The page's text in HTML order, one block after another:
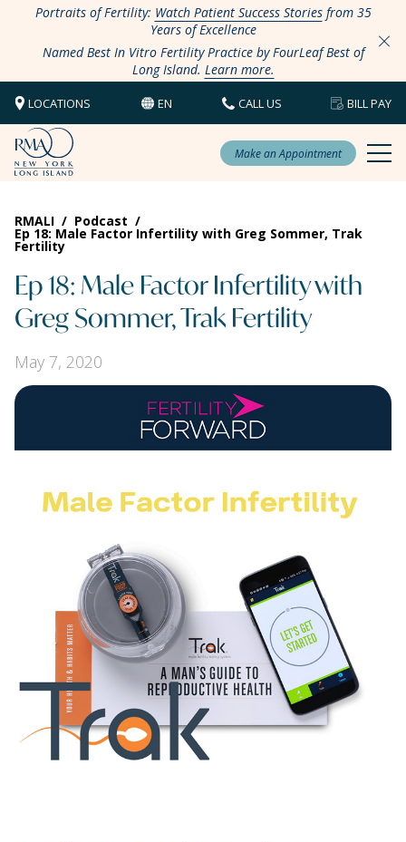
Portraits of Fertility: Watch Patient Success Storiesfrom 35
Years of Excellence
Named Best In Vitro Fertility Practice by FourLeaf Best of
Long Island. Learn more.
LOCATIONS EN CALL US BILL PAY
Make an Appointment
RMALI / Podcast /
Ep 18: Male Factor Infertility with Greg Sommer, Trak
Fertility
Ep 18: Male Factor Infertility with
Greg Sommer, Trak Fertility
May 7, 2020